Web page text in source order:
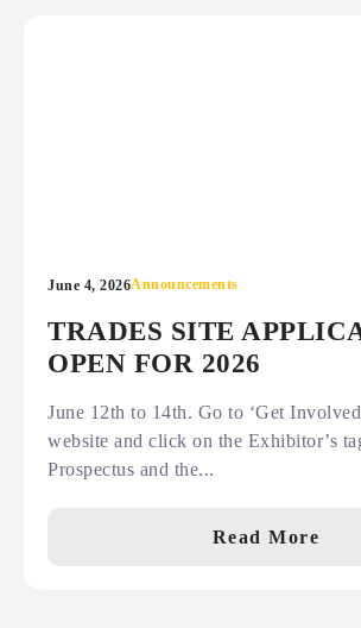
June 4, 2026Announcements
TRADES SITE
OPEN FOR 2026
June 12th to 14th. Go to ‘Get
website and click on the Exhibitor’s
Prospectus and the...
Read More